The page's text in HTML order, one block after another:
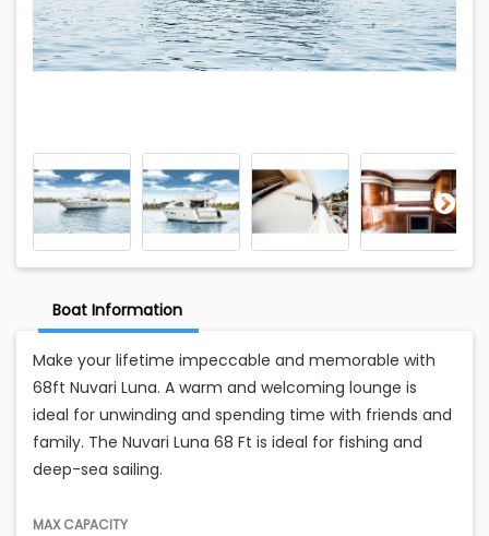
Boat Information
Make your lifetime impeccable and memorable with
68ft Nuvari Luna. A warm and welcoming lounge is
ideal for unwinding and spending time with friends and
family. The Nuvari Luna 68 Ft is ideal for fishing and
deep-sea sailing.
MAX CAPACITY